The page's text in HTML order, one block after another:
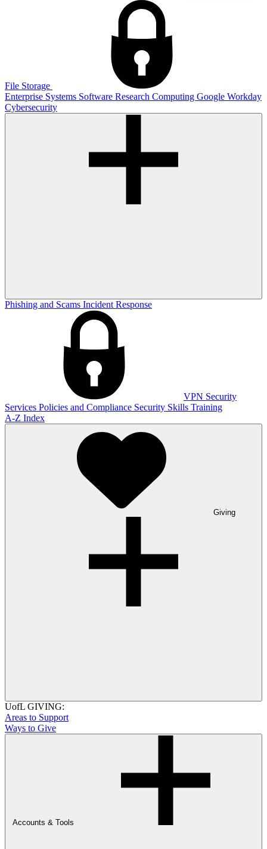
File Storage
Enterprise Systems Software Research Computing Google Workday
Cybersecurity
Phishing and Scams Incident Response
VPN Security
Services Policies and Compliance Security Skills Training
A-Z Index
Giving
UofL GIVING:
Areas to Support
Ways to Give
Accounts & Tools